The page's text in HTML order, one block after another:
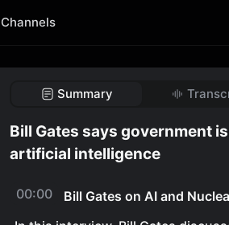
Channels
Summary
Bill Gates says government
artificial intelligence
00:00
Bill Gates on AI and